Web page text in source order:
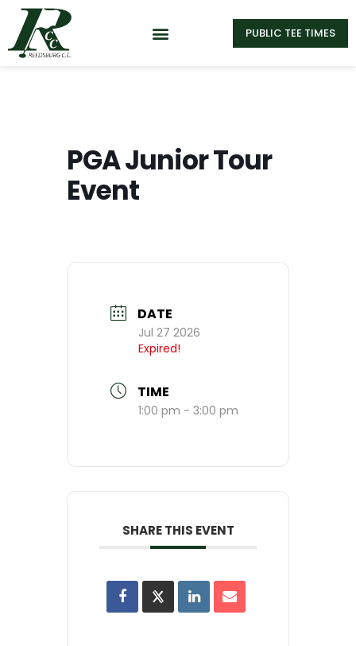
PUBLIC TEE TIMES
PGA Junior Tour
Event
DATE
Jul 27 2026
Expired!
TIME
1:00 pm - 3:00 pm
SHARE THIS EVENT